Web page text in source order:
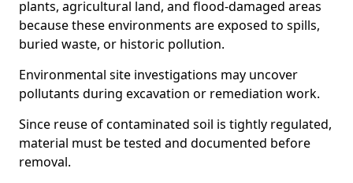
plants, agricultural land, and flood-damaged areas
because these environments are exposed to spills,
buried waste, or historic pollution.
Environmental site investigations may uncover
pollutants during excavation or remediation work.
Since reuse of contaminated soil is tightly regulated,
material must be tested and documented before
removal.